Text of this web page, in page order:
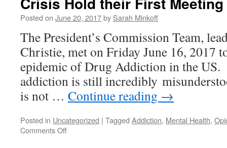
Posted on June 20, 2017by Sarah Minkoff
The President’s Commission Team,
Christie, met on Friday June 16, 2017
epidemic of Drug Addiction in the
addiction is still incredibly
is not … Continue reading →
Posted in Uncategorized | Tagged Addiction, Mental Health,
Comments Offon